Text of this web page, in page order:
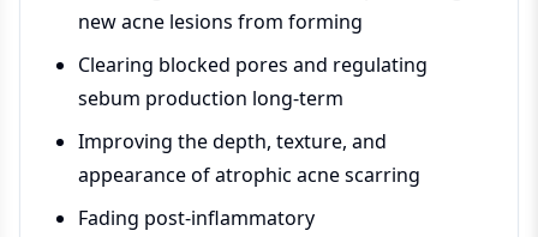
new acne lesions from forming
Clearing blocked pores and regulating
sebum production long-term
Improving the depth, texture, and
appearance of atrophic acne scarring
Fading post-inflammatory